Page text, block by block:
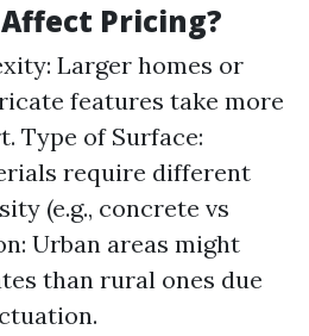
Pricing?
Larger homes or
features take more
Type of Surface:
require different
(e.g., concrete vs
Urban areas might
than rural ones due